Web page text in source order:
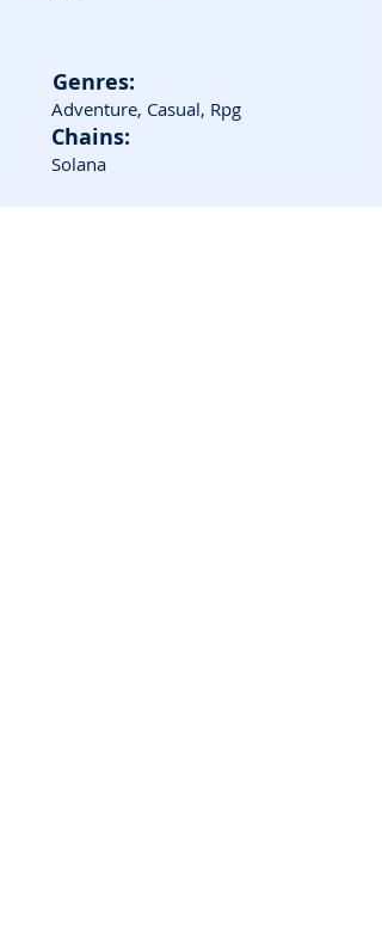
Genres:
Adventure, Casual, Rpg
Chains:
Solana